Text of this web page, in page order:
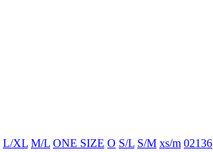
L/XL M/L ONE SIZE O S/L S/M xs/m 02136